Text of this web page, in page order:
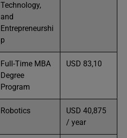
Technology,
and
Entrepreneurshi
p
Full-Time MBA
Degree
Program
USD 83,10
Robotics
USD 40,875
/ year